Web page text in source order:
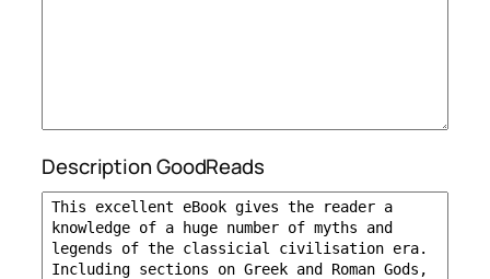
Description GoodReads